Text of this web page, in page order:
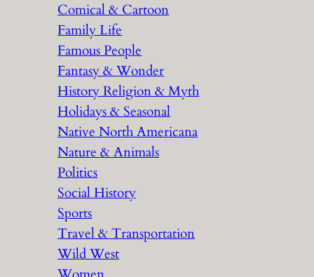
Comical & Cartoon
Family Life
Famous People
Fantasy & Wonder
History Religion & Myth
Holidays & Seasonal
Native North Americana
Nature & Animals
Politics
Social History
Sports
Travel & Transportation
Wild West